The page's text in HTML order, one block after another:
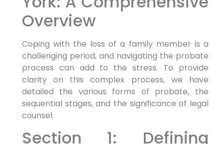
Overview
Coping with the loss of a family member is a
challenging period, and navigating the probate
process can add to the stress. To provide
clarity on this complex process, we have
detailed the various forms of probate, the
sequential stages, and the significance of legal
counsel.
Section 1: Defining